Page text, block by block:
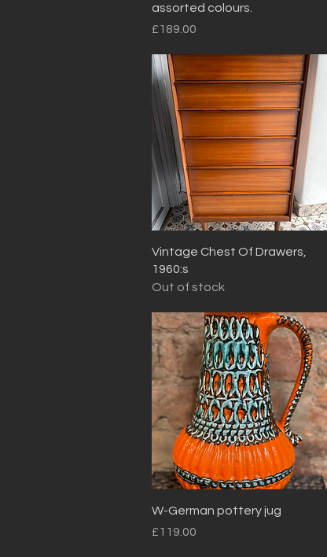
assorted colours.
Price
£189.00
Quick View
Vintage Chest Of Drawers,
1960:s
Out of stock
Quick View
W-German pottery jug
Price
£119.00